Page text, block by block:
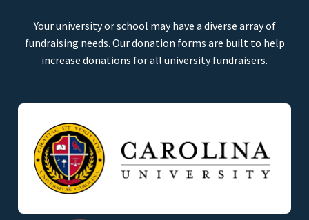
Your university or school may have a diverse array of
fundraising needs. Our donation forms are built to help
increase donations for all university fundraisers.